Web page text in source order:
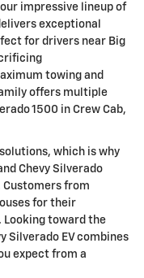
impressive lineup of
exceptional
for drivers near Big
towing and
offers multiple
1500 in Crew Cab,
which is why
Chevy Silverado
Customers from
for their
toward the
Silverado EV combines
expect from a